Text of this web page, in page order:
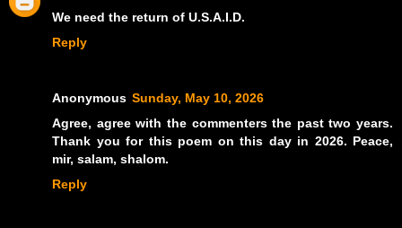
We need the return of U.S.A.I.D.
Reply
Anonymous Sunday, May 10, 2026
Agree, agree with the commenters the past two years.
Thank you for this poem on this day in 2026. Peace,
mir, salam, shalom.
Reply